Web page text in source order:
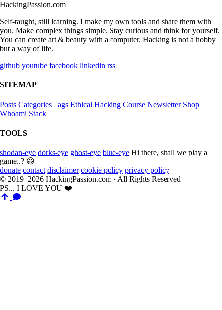
HackingPassion.com
Self-taught, still learning. I make my own tools and share them with
you. Make complex things simple. Stay curious and think for yourself.
You can create art & beauty with a computer. Hacking is not a hobby
but a way of life.
github youtube facebook linkedin rss
SITEMAP
Posts Categories Tags Ethical Hacking Course Newsletter Shop
Whoami Stack
TOOLS
shodan-eye dorks-eye ghost-eye blue-eye Hi there, shall we play a
game..? 😃
donate contact disclaimer cookie policy privacy policy
© 2019–2026 HackingPassion.com · All Rights Reserved
PS... I LOVE YOU ❤️